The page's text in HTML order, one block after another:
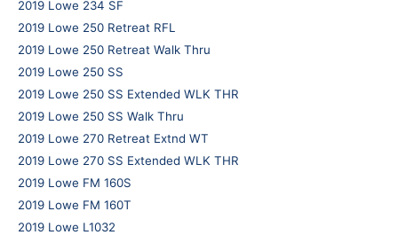
2019 Lowe 234 SF
2019 Lowe 250 Retreat RFL
2019 Lowe 250 Retreat Walk Thru
2019 Lowe 250 SS
2019 Lowe 250 SS Extended WLK THR
2019 Lowe 250 SS Walk Thru
2019 Lowe 270 Retreat Extnd WT
2019 Lowe 270 SS Extended WLK THR
2019 Lowe FM 160S
2019 Lowe FM 160T
2019 Lowe L1032